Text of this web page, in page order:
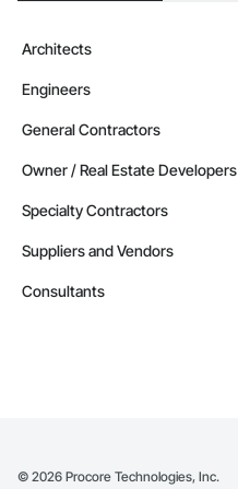
Architects
Engineers
General Contractors
Owner / Real Estate Developers
Specialty Contractors
Suppliers and Vendors
Consultants
© 2026 Procore Technologies, Inc.